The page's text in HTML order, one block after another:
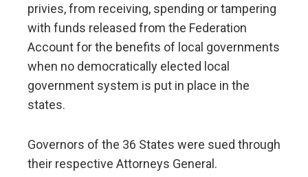
privies, from receiving, spending or tampering
with funds released from the Federation
Account for the benefits of local governments
when no democratically elected local
government system is put in place in the
states.
Governors of the 36 States were sued through
their respective Attorneys General.